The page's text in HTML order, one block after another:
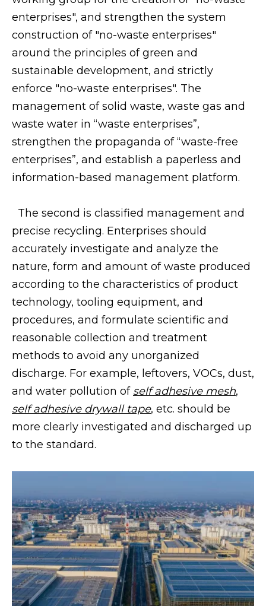
enterprises", and strengthen the system
construction of "no-waste enterprises"
around the principles of green and
sustainable development, and strictly
enforce "no-waste enterprises". The
management of solid waste, waste gas and
waste water in “waste enterprises”,
strengthen the propaganda of “waste-free
enterprises”, and establish a paperless and
information-based management platform.
The second is classified management and
precise recycling. Enterprises should
accurately investigate and analyze the
nature, form and amount of waste produced
according to the characteristics of product
technology, tooling equipment, and
procedures, and formulate scientific and
reasonable collection and treatment
methods to avoid any unorganized
discharge. For example, leftovers, VOCs, dust,
and water pollution of self adhesive mesh,
self adhesive drywall tape, etc. should be
more clearly investigated and discharged up
to the standard.